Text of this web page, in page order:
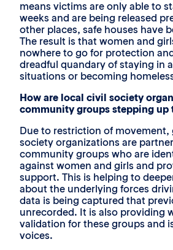
means victims are only able to
weeks and are being released
other places, safe houses have
The result is that women and
nowhere to go for protection
dreadful quandary of staying in
situations or becoming
How are local civil society
community groups stepping up
Due to restriction of movement,
society organizations are
community groups who are
against women and girls and
support. This is helping to
about the underlying forces
data is being captured that
unrecorded. It is also providing
validation for these groups and
voices.